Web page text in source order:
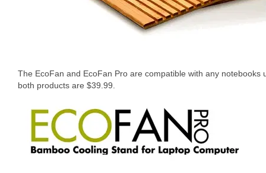
The EcoFan and EcoFan Pro are compatible with any notebooks
both products are $39.99.